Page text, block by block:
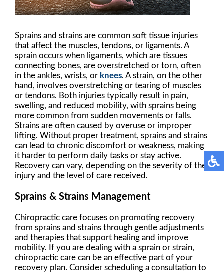
Sprains and strains are common soft tissue injuries
that affect the muscles, tendons, or ligaments. A
sprain occurs when ligaments, which are tissues
connecting bones, are overstretched or torn, often
in the ankles, wrists, or knees. A strain, on the other
hand, involves overstretching or tearing of muscles
or tendons. Both injuries typically result in pain,
swelling, and reduced mobility, with sprains being
more common from sudden movements or falls.
Strains are often caused by overuse or improper
lifting. Without proper treatment, sprains and strains
can lead to chronic discomfort or weakness, making
it harder to perform daily tasks or stay active.
Recovery can vary, depending on the severity of the
injury and the level of care received.
Sprains & Strains Management
Chiropractic care focuses on promoting recovery
from sprains and strains through gentle adjustments
and therapies that support healing and improve
mobility. If you are dealing with a sprain or strain,
chiropractic care can be an effective part of your
recovery plan. Consider scheduling a consultation to